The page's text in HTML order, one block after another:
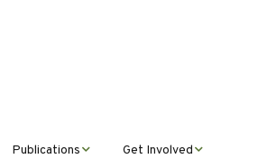
Publications Get Involved